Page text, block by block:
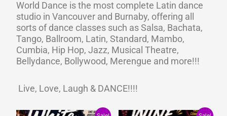
World Dance is the most complete Latin dance
studio in Vancouver and Burnaby, offering all
sorts of dance classes such as Salsa, Bachata,
Tango, Ballroom, Latin, Standard, Mambo,
Cumbia, Hip Hop, Jazz, Musical Theatre,
Bellydance, Bollywood, Merengue and more!!!
Live, Love, Laugh & DANCE!!!!
OriginalCurrent
OriginalCurrent